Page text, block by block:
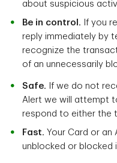
about suspicious
Be in control. If you
reply immediately by
recognize the
of an unnecessarily
Safe. If we do not
Alert we will attempt
respond to either the
Fast. Your Card or an
unblocked or blocked